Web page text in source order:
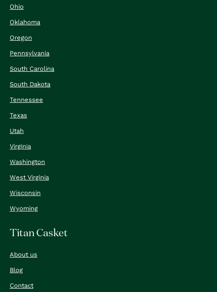
Ohio
Oklahoma
Oregon
Pennsylvania
South Carolina
South Dakota
Tennessee
Texas
Utah
Virginia
Washington
West Virginia
Wisconsin
Wyoming
Titan Casket
About us
Blog
Contact